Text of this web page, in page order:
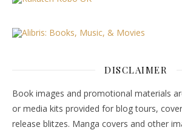
DISCLAIMER
Book images and promotional materials
or media kits provided for blog tours,
release blitzes. Manga covers and other